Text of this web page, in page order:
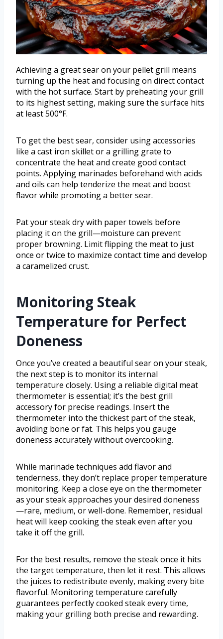
Achieving a great sear on your pellet grill means
turning up the heat and focusing on direct contact
with the hot surface. Start by preheating your grill
to its highest setting, making sure the surface hits
at least 500°F.
To get the best sear, consider using accessories
like a cast iron skillet or a grilling grate to
concentrate the heat and create good contact
points. Applying marinades beforehand with acids
and oils can help tenderize the meat and boost
flavor while promoting a better sear.
Pat your steak dry with paper towels before
placing it on the grill—moisture can prevent
proper browning. Limit flipping the meat to just
once or twice to maximize contact time and develop
a caramelized crust.
Monitoring Steak
Temperature for Perfect
Doneness
Once you’ve created a beautiful sear on your steak,
the next step is to monitor its internal
temperature closely. Using a reliable digital meat
thermometer is essential; it’s the best grill
accessory for precise readings. Insert the
thermometer into the thickest part of the steak,
avoiding bone or fat. This helps you gauge
doneness accurately without overcooking.
While marinade techniques add flavor and
tenderness, they don’t replace proper temperature
monitoring. Keep a close eye on the thermometer
as your steak approaches your desired doneness
—rare, medium, or well-done. Remember, residual
heat will keep cooking the steak even after you
take it off the grill.
For the best results, remove the steak once it hits
the target temperature, then let it rest. This allows
the juices to redistribute evenly, making every bite
flavorful. Monitoring temperature carefully
guarantees perfectly cooked steak every time,
making your grilling both precise and rewarding.